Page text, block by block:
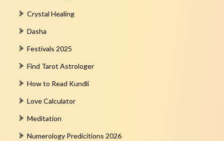
Crystal Healing
Dasha
Festivals 2025
Find Tarot Astrologer
How to Read Kundli
Love Calculator
Meditation
Numerology Predicitions 2026